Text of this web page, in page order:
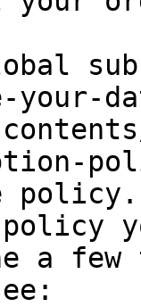
your-
a